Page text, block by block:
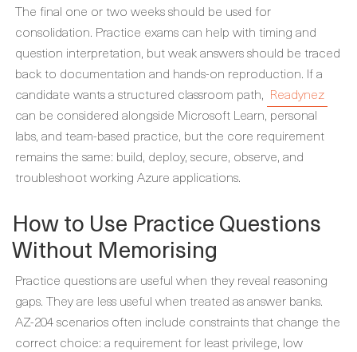
The final one or two weeks should be used for
consolidation. Practice exams can help with timing and
question interpretation, but weak answers should be traced
back to documentation and hands-on reproduction. If a
candidate wants a structured classroom path, Readynez
can be considered alongside Microsoft Learn, personal
labs, and team-based practice, but the core requirement
remains the same: build, deploy, secure, observe, and
troubleshoot working Azure applications.
How to Use Practice Questions
Without Memorising
Practice questions are useful when they reveal reasoning
gaps. They are less useful when treated as answer banks.
AZ-204 scenarios often include constraints that change the
correct choice: a requirement for least privilege, low